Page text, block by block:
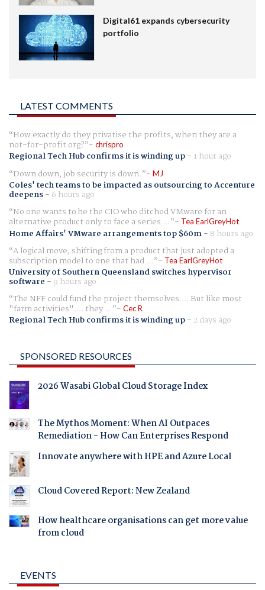
Digital61 expands cybersecurity
portfolio
LATEST COMMENTS
How exactly do they privatise the profits, when they are a
not-for-profit org? chrispro
Regional Tech Hub confirms it is winding up- 1 hour ago
Down down, job security is down.
MJ
Coles' tech teams to be impacted as outsourcing to Accenture
deepens- 6 hours ago
No one wants to be the CIO who ditched VMware for an
alternative product only to face a series ... Tea EarlGreyHot
Home Affairs' VMware arrangements top $60m- 8 hours ago
A logical move, shifting from a product that just adopted a
subscription model to one that had ... Tea EarlGreyHot
University of Southern Queensland switches hypervisor
software - 9 hours ago
The NFF could fund the project themselves.... But like most
"farm activities".... they ... Cec R
Regional Tech Hub confirms it is winding up- 2 days ago
SPONSORED RESOURCES
2026 Wasabi Global Cloud Storage Index
The Mythos Moment: When AI Outpaces
Remediation - How Can Enterprises Respond
Innovate anywhere with HPE and Azure Local
Cloud Covered Report: New Zealand
How healthcare organisations can get more value
from cloud
EVENTS